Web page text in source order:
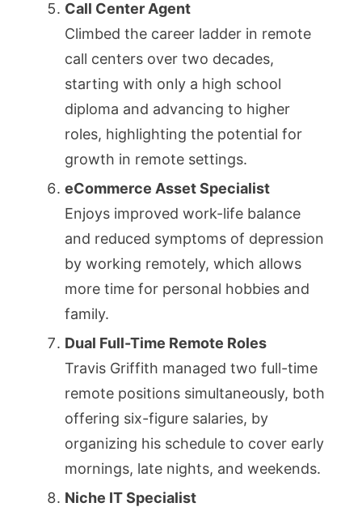
Call Center Agent
Climbed the career ladder in remote
call centers over two decades,
starting with only a high school
diploma and advancing to higher
roles, highlighting the potential for
growth in remote settings.
eCommerce Asset Specialist
Enjoys improved work-life balance
and reduced symptoms of depression
by working remotely, which allows
more time for personal hobbies and
family.
Dual Full-Time Remote Roles
Travis Griffith managed two full-time
remote positions simultaneously, both
offering six-figure salaries, by
organizing his schedule to cover early
mornings, late nights, and weekends.
Niche IT Specialist